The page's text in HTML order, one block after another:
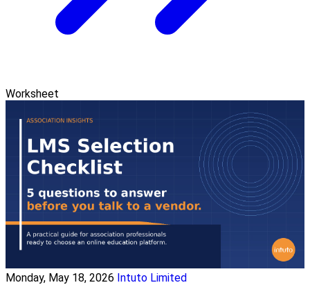
Worksheet
Monday, May 18, 2026 Intuto Limited